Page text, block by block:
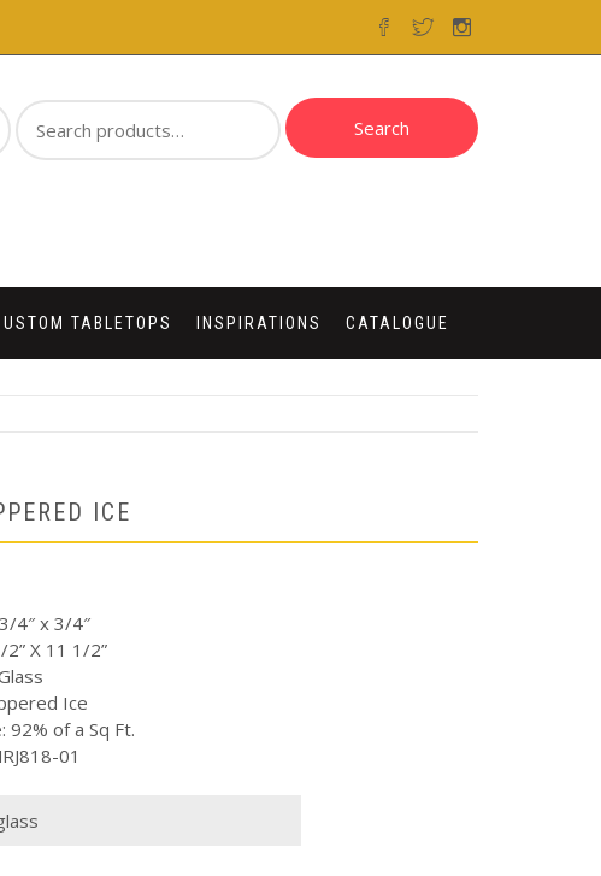
Search
for:
Search
TABLETOPS INSPIRATIONS CATALOGUE
ICE
4″ x 3/4″
2” X 11 1/2”
Ice
92% of a Sq Ft.
01